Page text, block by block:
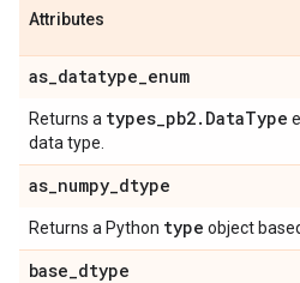
Attributes
as_datatype_enum
Returns a types_pb2. DataType
data type.
as_numpy_dtype
Returns a Python type object
base_dtype